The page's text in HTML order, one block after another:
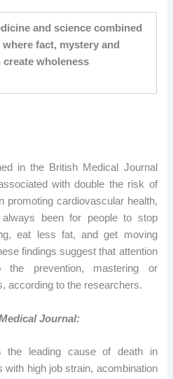
and science combined
fact, mystery and
create wholeness
in the British Medical Journal
with double the risk of
promoting cardiovascular health,
been for people to stop
eat less fat, and get moving
findings suggest that attention
prevention, mastering or
according to the researchers.
Journal:
the leading cause of death in
with high job strain, acombination